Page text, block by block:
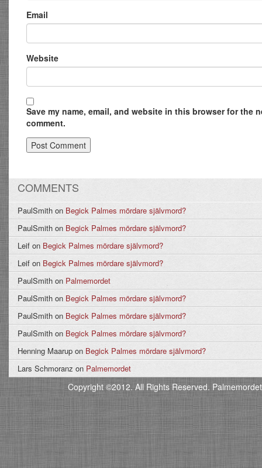
Email
Website
Save my name, email, and website in this browser for the
comment.
COMMENTS
PaulSmith on Begick Palmes mördare självmord?
PaulSmith on Begick Palmes mördare självmord?
Leif on Begick Palmes mördare självmord?
Leif on Begick Palmes mördare självmord?
PaulSmith on Palmemordet
PaulSmith on Begick Palmes mördare självmord?
PaulSmith on Begick Palmes mördare självmord?
PaulSmith on Begick Palmes mördare självmord?
Henning Maarup on Begick Palmes mördare självmord?
Lars Schmoranz on Palmemordet
Copyright ©2012. All Rights Reserved.